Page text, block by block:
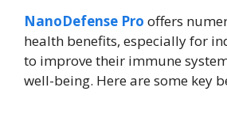
NanoDefense Pro offers
health benefits, especially for
to improve their immune
well-being. Here are some key